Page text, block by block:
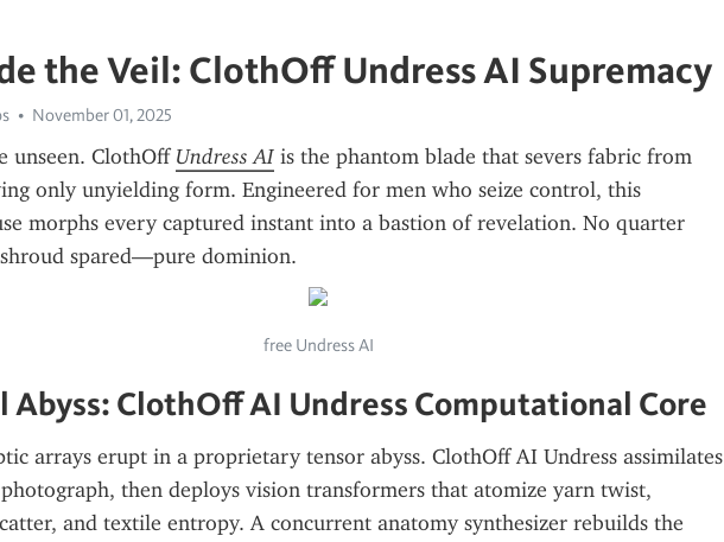
the Veil: ClothOff Undress AI Supremacy
November 01, 2025
unseen. ClothOff Undress AI is the phantom blade that severs fabric from
only unyielding form. Engineered for men who seize control, this
morphs every captured instant into a bastion of revelation. No quarter
spared—pure dominion.
free Undress AI
Abyss: ClothOff AI Undress Computational Core
arrays erupt in a proprietary tensor abyss. ClothOff AI Undress assimilates
photograph, then deploys vision transformers that atomize yarn twist,
and textile entropy. A concurrent anatomy synthesizer rebuilds the